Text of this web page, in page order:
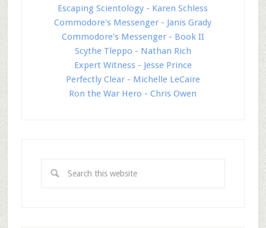
Escaping Scientology - Karen Schless
Commodore's Messenger - Janis Grady
Commodore's Messenger - Book II
Scythe Tleppo - Nathan Rich
Expert Witness - Jesse Prince
Perfectly Clear - Michelle LeCaire
Ron the War Hero - Chris Owen